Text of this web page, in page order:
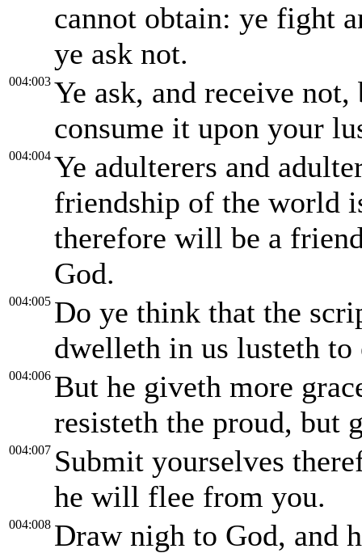
cannot obtain: ye fight
ye ask not.
004:003 Ye ask, and receive not,
consume it upon your
004:004 Ye adulterers and
friendship of the world
therefore will be a
God.
004:005 Do ye think that the
dwelleth in us lusteth to
004:006 But he giveth more
resisteth the proud, but
004:007 Submit yourselves
he will flee from you.
004:008 Draw nigh to God, and